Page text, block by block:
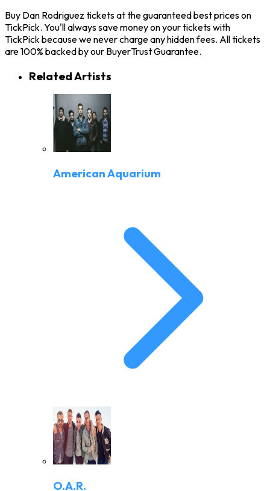
Buy Dan Rodriguez tickets at the guaranteed best prices on
TickPick. You'll always save money on your tickets with
TickPick because we never charge any hidden fees. All tickets
are 100% backed by our BuyerTrust Guarantee.
Related Artists
American Aquarium
O.A.R.